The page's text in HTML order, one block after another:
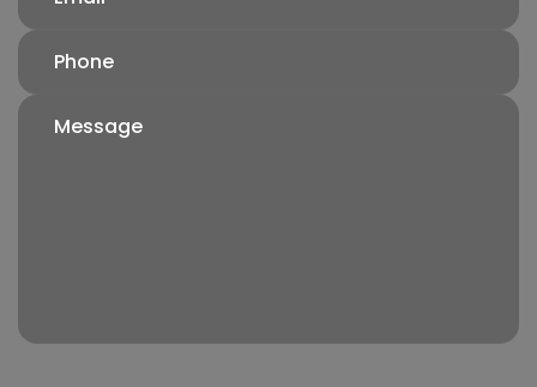
Phone
(Required)
Message
(Required)